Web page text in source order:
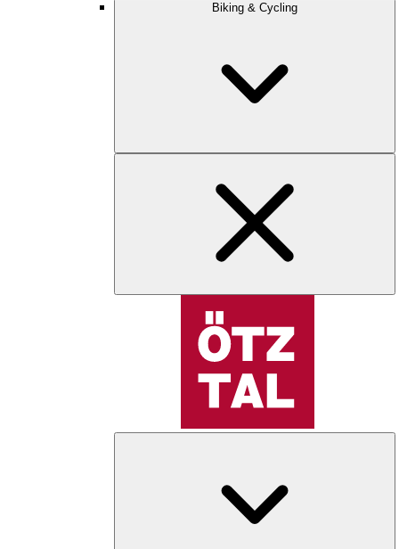
Biking & Cycling